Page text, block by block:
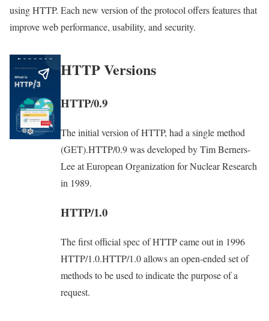
using HTTP. Each new version of the protocol offers features that
improve web performance, usability, and security.
HTTP Versions
HTTP/0.9
The initial version of HTTP, had a single method
(GET).HTTP/0.9 was developed by Tim Berners-
Lee at European Organization for Nuclear Research
in 1989.
HTTP/1.0
The first official spec of HTTP came out in 1996
HTTP/1.0.HTTP/1.0 allows an open-ended set of
methods to be used to indicate the purpose of a
request.